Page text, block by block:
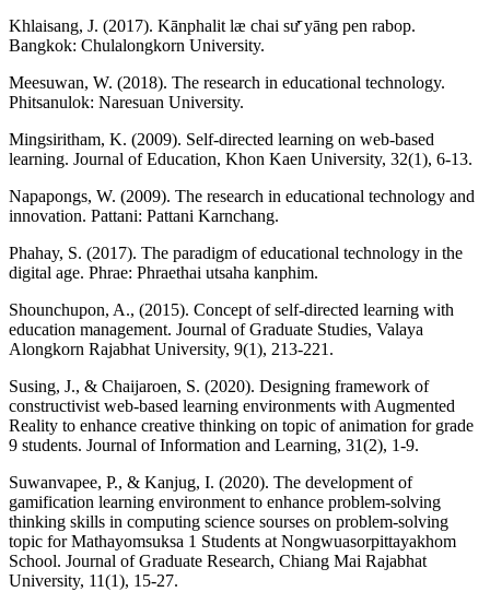
Khlaisang, J. (2017). Kānphalit læ chai sư̄ yāng pen rabop.
Bangkok: Chulalongkorn University.
Meesuwan, W. (2018). The research in educational technology.
Phitsanulok: Naresuan University.
Mingsiritham, K. (2009). Self-directed learning on web-based
learning. Journal of Education, Khon Kaen University, 32(1), 6-13.
Napapongs, W. (2009). The research in educational technology and
innovation. Pattani: Pattani Karnchang.
Phahay, S. (2017). The paradigm of educational technology in the
digital age. Phrae: Phraethai utsaha kanphim.
Shounchupon, A., (2015). Concept of self-directed learning with
education management. Journal of Graduate Studies, Valaya
Alongkorn Rajabhat University, 9(1), 213-221.
Susing, J., & Chaijaroen, S. (2020). Designing framework of
constructivist web-based learning environments with Augmented
Reality to enhance creative thinking on topic of animation for grade
9 students. Journal of Information and Learning, 31(2), 1-9.
Suwanvapee, P., & Kanjug, I. (2020). The development of
gamification learning environment to enhance problem-solving
thinking skills in computing science sourses on problem-solving
topic for Mathayomsuksa 1 Students at Nongwuasorpittayakhom
School. Journal of Graduate Research, Chiang Mai Rajabhat
University, 11(1), 15-27.